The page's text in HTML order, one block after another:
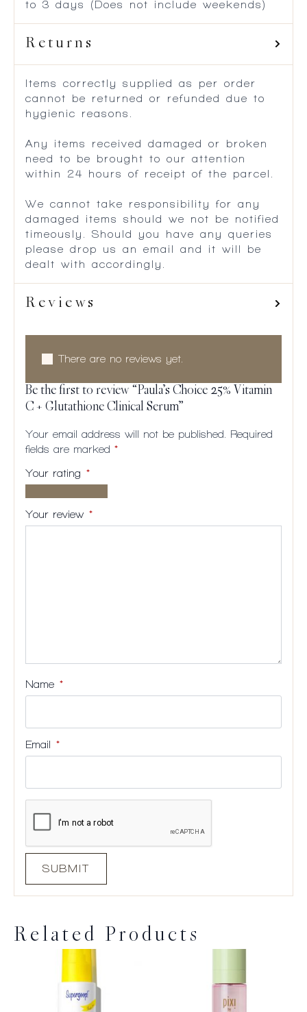
to 3 days (Does not include weekends)
Returns
Items correctly supplied as per order
cannot be returned or refunded due to
hygienic reasons.
Any items received damaged or broken
need to be brought to our attention
within 24 hours of receipt of the parcel.
We cannot take responsibility for any
damaged items should we not be notified
timeously. Should you have any queries
please drop us an email and it will be
dealt with accordingly.
Reviews
There are no reviews yet.
Be the first to review “Paula’s Choice 25% Vitamin
C + Glutathione Clinical Serum”
Your email address will not be published.
Required
fields are marked *
Your rating *
stars
5
5
5
Your review *
Name *
Email *
Related Products